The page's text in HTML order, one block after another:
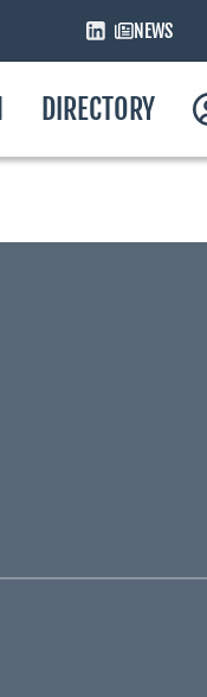
NEWS
DIRECTORY